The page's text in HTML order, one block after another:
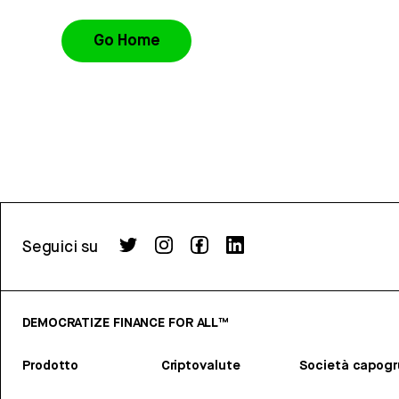
Go Home
Seguici su
DEMOCRATIZE FINANCE FOR ALL™
Prodotto Criptovalute Società